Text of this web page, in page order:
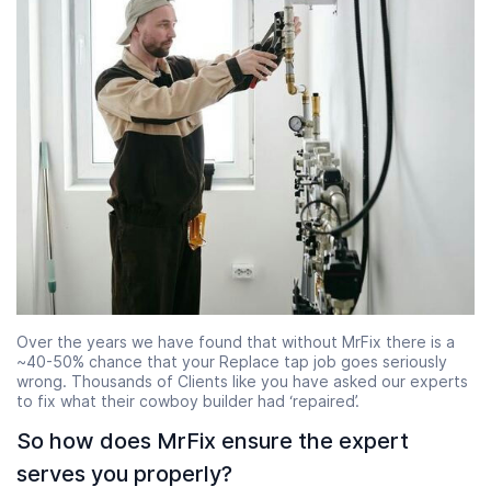
Over the years we have found that without MrFix there is a
~40-50% chance that your Replace tap job goes seriously
wrong. Thousands of Clients like you have asked our experts
to fix what their cowboy builder had ‘repaired’.
So how does MrFix ensure the expert
serves you properly?